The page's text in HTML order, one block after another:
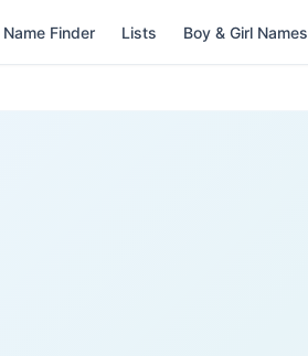
Name Finder Lists Boy & Girl Names